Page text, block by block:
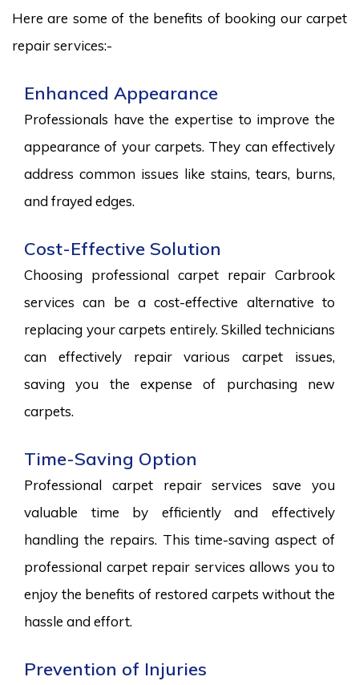
Here are some of the benefits of booking our carpet
repair services:-
Enhanced Appearance
Professionals have the expertise to improve the
appearance of your carpets. They can effectively
address common issues like stains, tears, burns,
and frayed edges.
Cost-Effective Solution
Choosing professional carpet repair Carbrook
services can be a cost-effective alternative to
replacing your carpets entirely. Skilled technicians
can effectively repair various carpet issues,
saving you the expense of purchasing new
carpets.
Time-Saving Option
Professional carpet repair services save you
valuable time by efficiently and effectively
handling the repairs. This time-saving aspect of
professional carpet repair services allows you to
enjoy the benefits of restored carpets without the
hassle and effort.
Prevention of Injuries